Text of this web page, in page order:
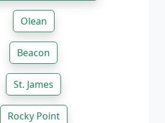
Olean
Beacon
St. James
Rocky Point